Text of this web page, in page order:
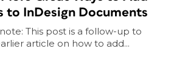
to InDesign Documents
This post is a follow-up to
article on how to add...